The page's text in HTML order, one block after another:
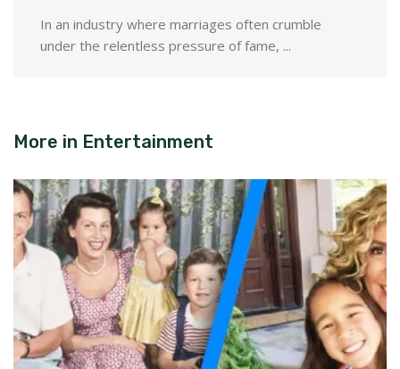
In an industry where marriages often crumble
under the relentless pressure of fame, ...
More in Entertainment